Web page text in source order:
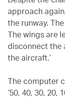
approach
the runway. The
The wings are
disconnect the
the aircraft.’
The computer
‘50, 40, 30, 20,